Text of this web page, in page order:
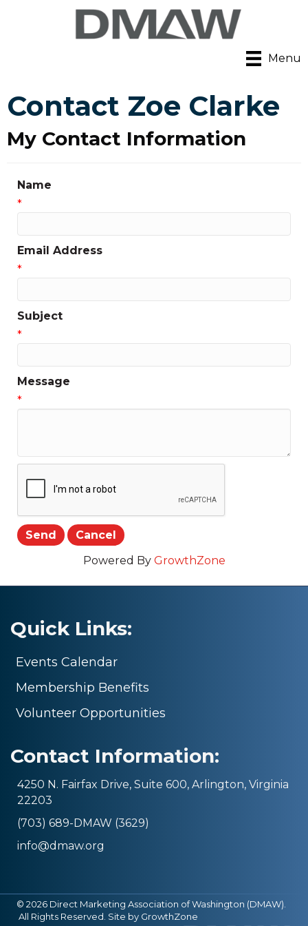
Menu
Contact Zoe Clarke
My Contact Information
Name
*
Email Address
*
Subject
*
Message
*
Powered By GrowthZone
Quick Links:
Events Calendar
Membership Benefits
Volunteer Opportunities
Contact Information:
4250 N. Fairfax Drive, Suite 600, Arlington, Virginia
22203
(703) 689-DMAW (3629)
info@dmaw.org
© 2026 Direct Marketing Association of Washington (DMAW).
All Rights Reserved. Site by GrowthZone